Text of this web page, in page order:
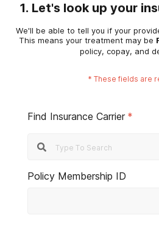
1. Let's look up your
We'll be able to tell you if your
This means your treatment may be
policy, copay, and
* These fields are
Find Insurance Carrier *
Policy Membership ID